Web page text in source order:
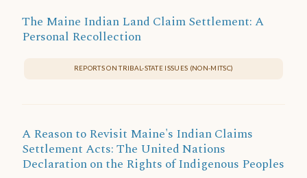
The Maine Indian Land Claim Settlement: A
Personal Recollection
REPORTS ON TRIBAL-STATE ISSUES (NON-MITSC)
A Reason to Revisit Maine's Indian Claims
Settlement Acts: The United Nations
Declaration on the Rights of Indigenous Peoples